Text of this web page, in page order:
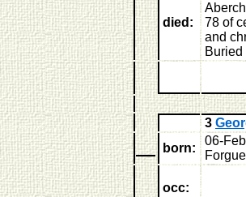
died:
78 of
and
3
born:
06-
Forgue
occ: